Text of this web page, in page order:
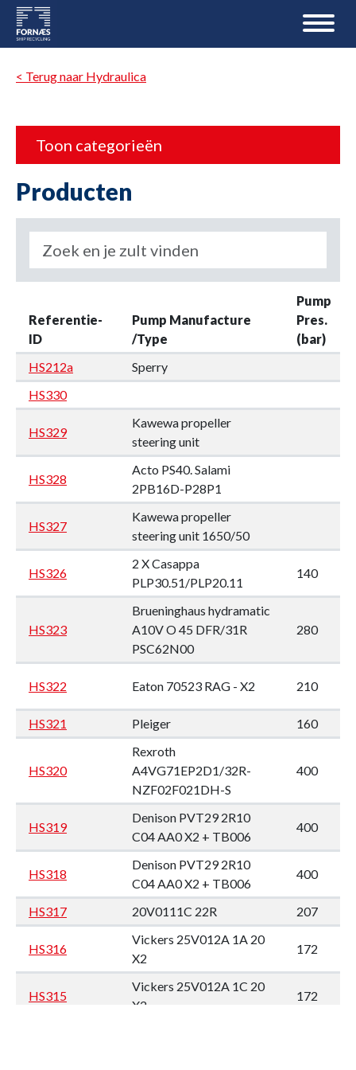
< Terug naar Hydraulica
Toon categorieën
Producten
Referentie-
ID
Pump Manufacture
/Type
Pump
Pres.
(bar)
HS212a
Sperry
HS330
HS329
Kawewa propeller
steering unit
HS328
Acto PS40. Salami
2PB16D-P28P1
HS327
Kawewa propeller
steering unit 1650/50
HS326
2 X Casappa
PLP30.51/PLP20.11
140
HS323
Brueninghaus hydramatic
A10V O 45 DFR/31R
PSC62N00
280
HS322 Eaton 70523 RAG - X2 210
HS321 Pleiger 160
HS320
Rexroth
A4VG71EP2D1/32R-
NZF02F021DH-S
400
HS319
Denison PVT29 2R10
C04 AA0 X2 + TB006
400
HS318
Denison PVT29 2R10
C04 AA0 X2 + TB006
400
HS317 20V0111C 22R 207
HS316
Vickers 25V012A 1A 20
X2
172
HS315
Vickers 25V012A 1C 20
X2
172